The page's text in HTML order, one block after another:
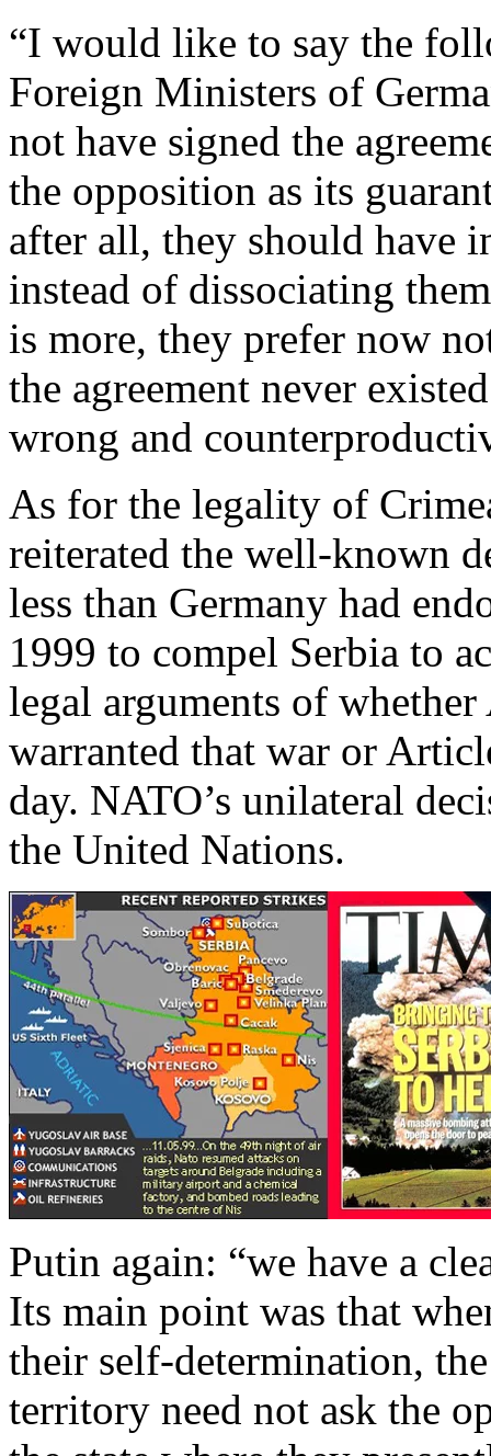
“I would like to say the
Foreign Ministers of
not have signed the
the opposition as its
after all, they should have
instead of dissociating
is more, they prefer now
the agreement never
wrong and
As for the legality of
reiterated the well-known
less than Germany had
1999 to compel Serbia to
legal arguments of
warranted that war or
day. NATO’s unilateral
the United Nations.
Putin again: “we have a
Its main point was that
their self-determination,
territory need not ask the